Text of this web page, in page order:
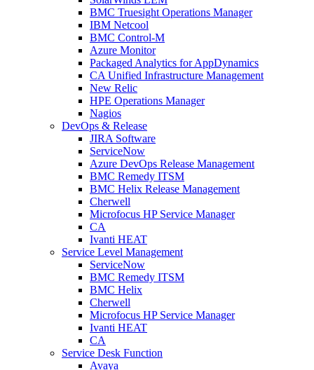
BMC Truesight Operations Manager
IBM Netcool
BMC Control-M
Azure Monitor
Packaged Analytics for AppDynamics
CA Unified Infrastructure Management
New Relic
HPE Operations Manager
Nagios
DevOps & Release
JIRA Software
ServiceNow
Azure DevOps Release Management
BMC Remedy ITSM
BMC Helix Release Management
Cherwell
Microfocus HP Service Manager
CA
Ivanti HEAT
Service Level Management
ServiceNow
BMC Remedy ITSM
BMC Helix
Cherwell
Microfocus HP Service Manager
Ivanti HEAT
CA
Service Desk Function
Avaya